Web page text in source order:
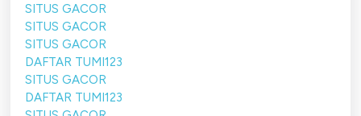
SITUS GACOR
SITUS GACOR
SITUS GACOR
DAFTAR TUMI123
SITUS GACOR
DAFTAR TUMI123